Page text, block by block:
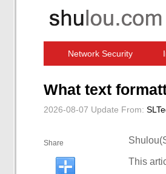
Network Security
What text
2026-08-07 Update From:
Share
This